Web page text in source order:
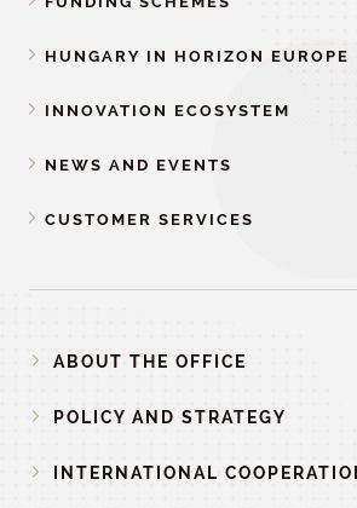
HUNGARY IN HORIZON EUROPE
INNOVATION ECOSYSTEM
NEWS AND EVENTS
CUSTOMER SERVICES
ABOUT THE OFFICE
POLICY AND STRATEGY
INTERNATIONAL